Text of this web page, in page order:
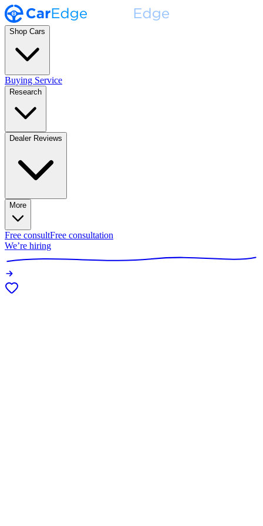
Shop Cars
Buying Service
Research
Dealer Reviews
More
Free consultFree consultation
We’re hiring